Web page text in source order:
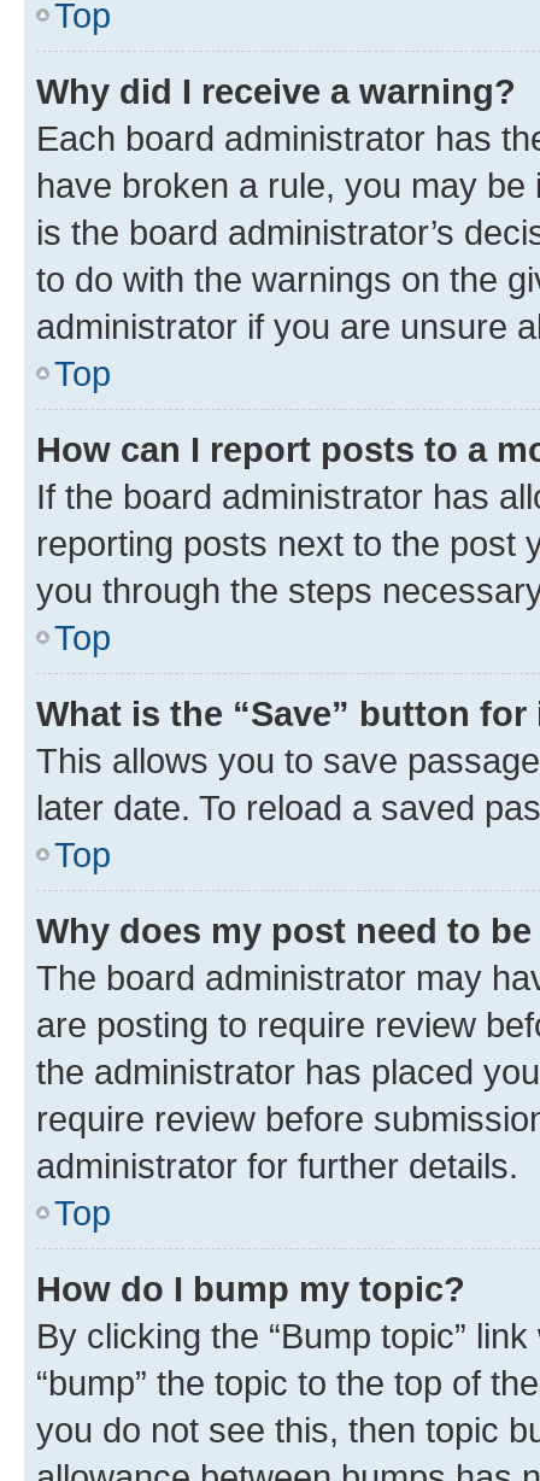
Top
Why did I receive a warning?
Each board administrator has
have broken a rule, you may
is the board administrator’s
to do with the warnings on the
administrator if you are unsure
Top
How can I report posts to a
If the board administrator has
reporting posts next to the post
you through the steps
Top
What is the “Save” button
This allows you to save
later date. To reload a saved
Top
Why does my post need to
The board administrator may
are posting to require review
the administrator has placed
require review before
administrator for further details.
Top
How do I bump my topic?
By clicking the “Bump topic”
“bump” the topic to the top of
you do not see this, then topic